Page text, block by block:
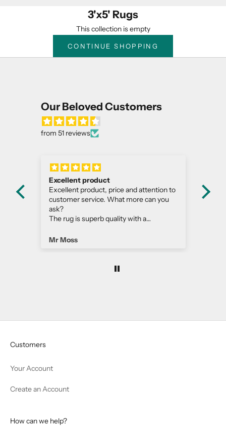
3'x5' Rugs
This collection is empty
CONTINUE SHOPPING
Our Beloved Customers
from 51 reviews
Excellent product
Excellent product, price and attention to
customer service. What more can you
ask?
The rug is superb quality with a
made!
Mr Moss
Customers
Your Account
Create an Account
How can we help?